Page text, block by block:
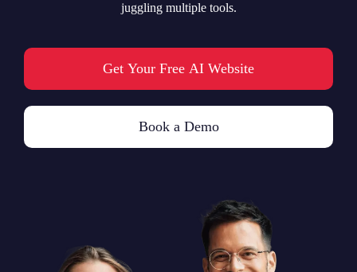
juggling multiple tools.
Get Your Free AI Website
Book a Demo